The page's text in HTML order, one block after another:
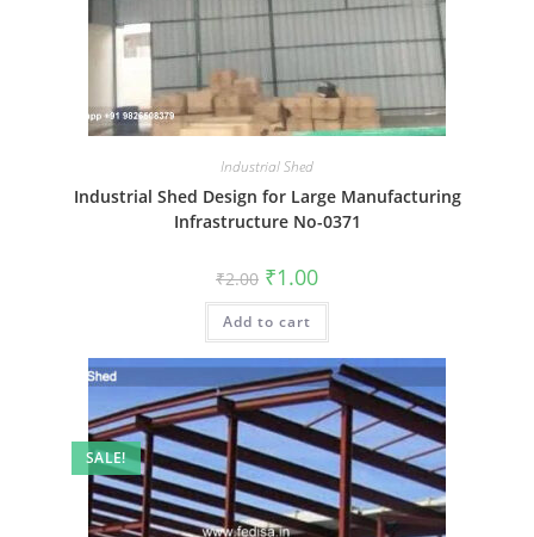
Industrial Shed
Industrial Shed Design for Large Manufacturing
Infrastructure No-0371
₹2.00 Original
price
was:
₹2.00.
₹1.00Current
is:
Add to cart
SALE!